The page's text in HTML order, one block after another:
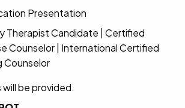
Presentation
Therapist Candidate | Certified
Counselor | International Certified
Counselor
be provided.